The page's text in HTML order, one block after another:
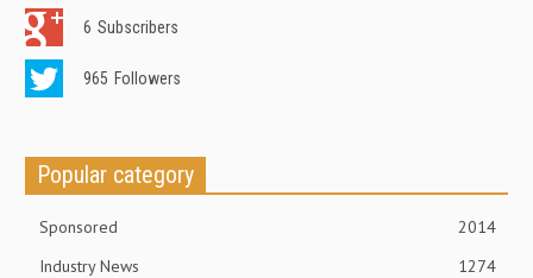
6 Subscribers
965 Followers
Popular category
Sponsored
2014
Industry News
1274